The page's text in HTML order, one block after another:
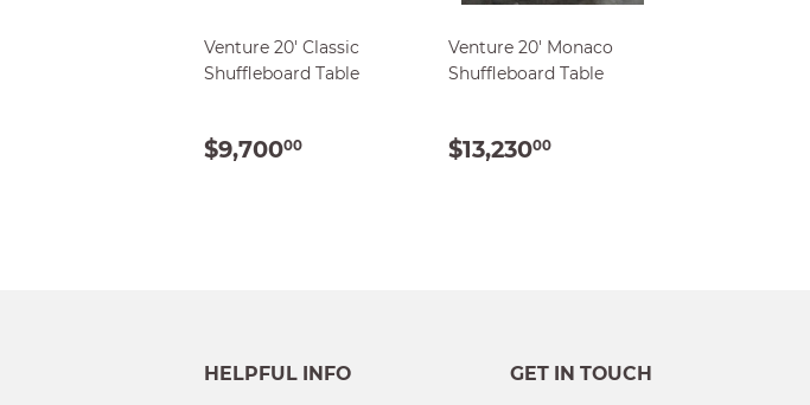
Venture 20' Classic
Shuffleboard Table
REGULAR
$9,70000
Venture 20' Monaco
Shuffleboard Table
REGULAR
$13,23000
HELPFUL INFO GET IN TOUCH